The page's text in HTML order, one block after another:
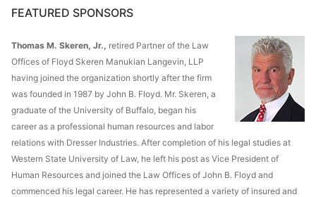
FEATURED SPONSORS
Thomas M. Skeren, Jr., retired Partner of the Law
Offices of Floyd Skeren Manukian Langevin, LLP
having joined the organization shortly after the firm
was founded in 1987 by John B. Floyd. Mr. Skeren, a
graduate of the University of Buffalo, began his
career as a professional human resources and labor
relations with Dresser Industries. After completion of his legal studies at
Western State University of Law, he left his post as Vice President of
Human Resources and joined the Law Offices of John B. Floyd and
commenced his legal career. He has represented a variety of insured and